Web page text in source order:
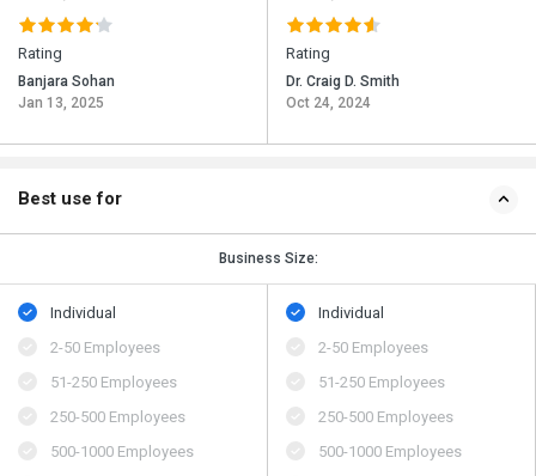
Rating
Banjara Sohan
Jan 13, 2025
Rating
Dr. Craig D. Smith
Oct 24, 2024
Best use for
Business Size:
Individual
2-50 Employees
51-250 Employees
250-500 Employees
500​-​1000 Employees
Individual
2-50 Employees
51-250 Employees
250-500 Employees
500​-​1000 Employees